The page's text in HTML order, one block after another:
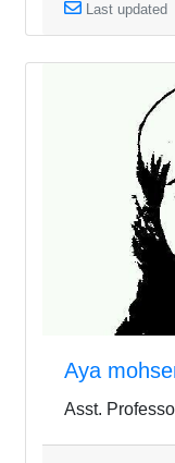
Last updated
Aya
Asst.